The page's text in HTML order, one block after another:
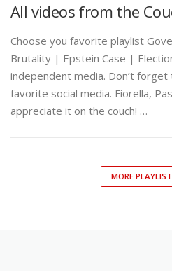
All videos from the
Choose you favorite playlist
Brutality | Epstein Case |
independent media. Don’t
favorite social media. Fiorella,
appreciate it on the couch! …
MORE